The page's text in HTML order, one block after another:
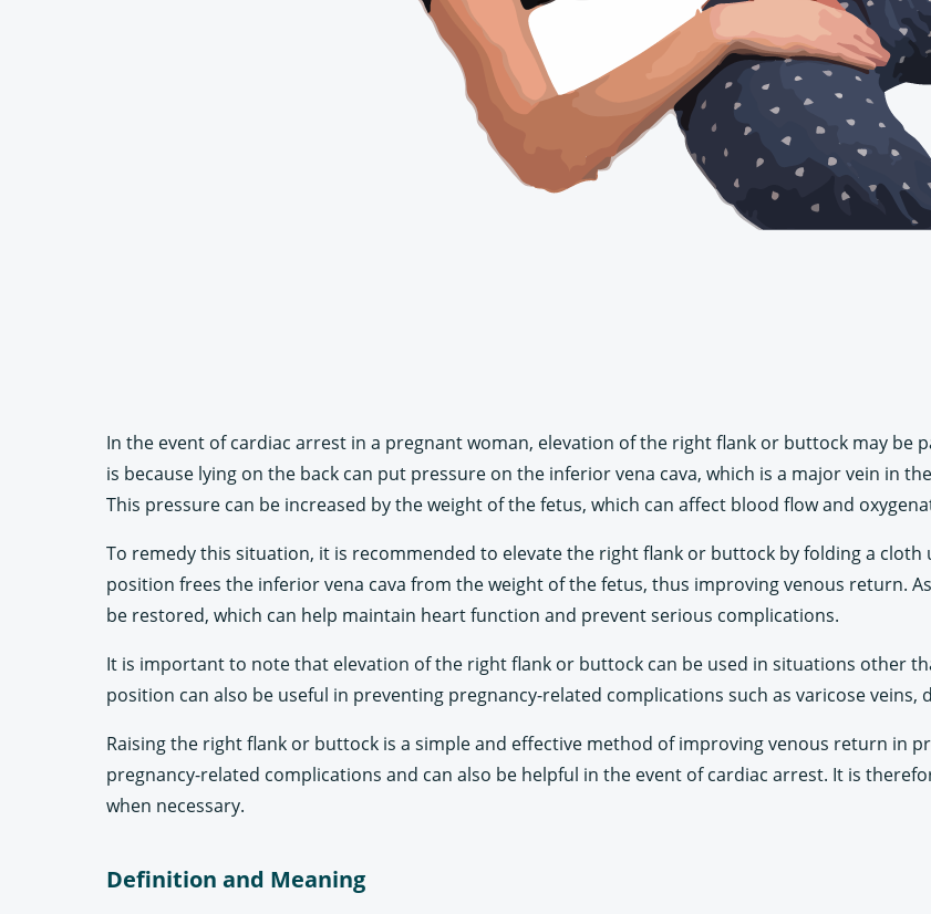
In the event of cardiac arrest in a pregnant woman, elevation of the right flank or buttock may be
is because lying on the back can put pressure on the inferior vena cava, which is a major vein in
This pressure can be increased by the weight of the fetus, which can affect blood flow and
To remedy this situation, it is recommended to elevate the right flank or buttock by folding a
position frees the inferior vena cava from the weight of the fetus, thus improving venous return.
be restored, which can help maintain heart function and prevent serious complications.
It is important to note that elevation of the right flank or buttock can be used in situations other
position can also be useful in preventing pregnancy-related complications such as varicose
Raising the right flank or buttock is a simple and effective method of improving venous return in
pregnancy-related complications and can also be helpful in the event of cardiac arrest. It is
when necessary.
Definition and Meaning